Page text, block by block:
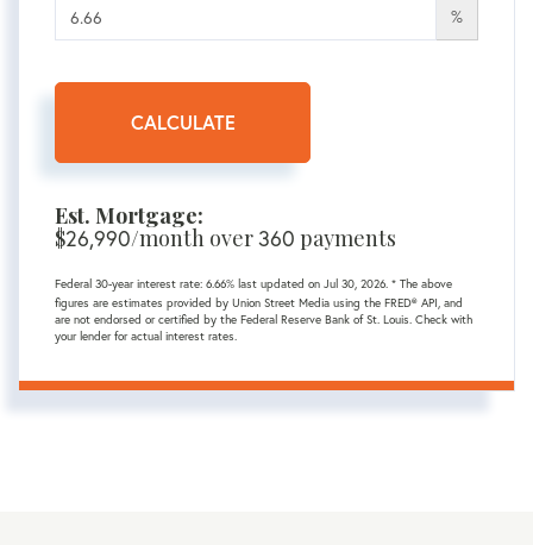
%
CALCULATE
Est. Mortgage:
$26,990/month over360 payments
Federal 30-year interest rate: 6.66% last updated on Jul 30, 2026. * The above
figures are estimates provided by Union Street Media using the FRED® API, and
are not endorsed or certified by the Federal Reserve Bank of St. Louis. Check with
your lender for actual interest rates.